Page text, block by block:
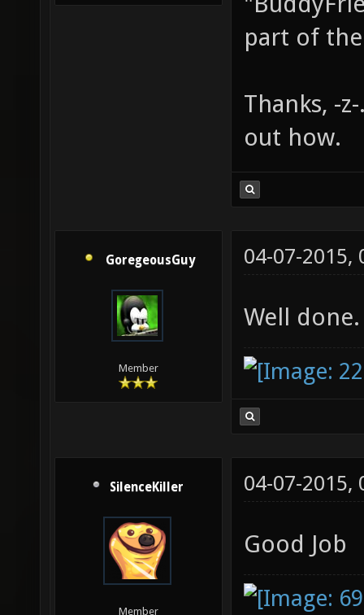
part of
Thanks, -
out how.
GoregeousGuy
Member
04-07-2015,
Well done.
SilenceKiller
Member
04-07-2015,
Good Job